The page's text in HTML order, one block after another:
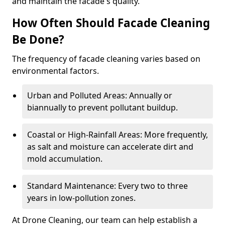
How Often Should Facade Cleaning
Be Done?
The frequency of facade cleaning varies based on
environmental factors.
Urban and Polluted Areas: Annually or
biannually to prevent pollutant buildup.
Coastal or High-Rainfall Areas: More frequently,
as salt and moisture can accelerate dirt and
mold accumulation.
Standard Maintenance: Every two to three
years in low-pollution zones.
At Drone Cleaning, our team can help establish a